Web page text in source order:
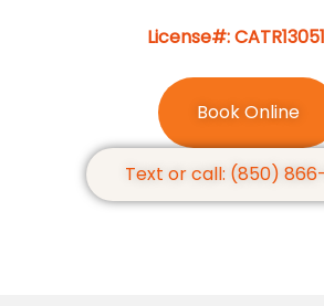
License#:
Book Online
Text or call: (850)